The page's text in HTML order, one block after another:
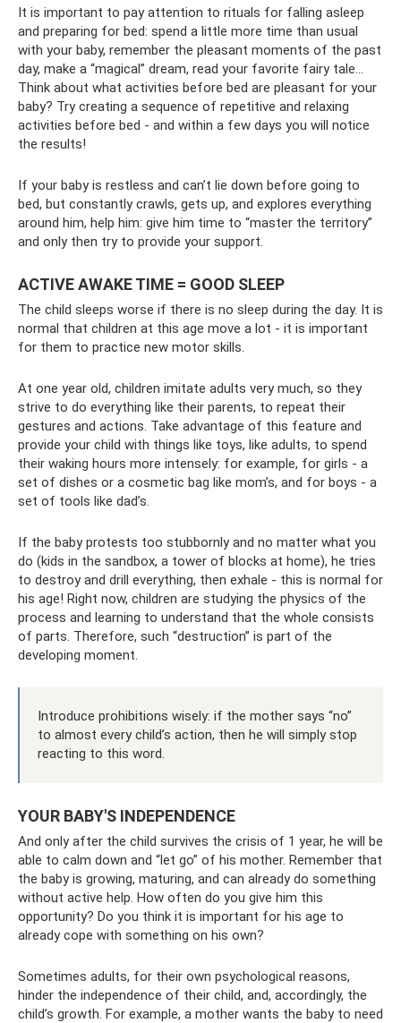
It is important to pay attention to rituals for falling asleep
and preparing for bed: spend a little more time than usual
with your baby, remember the pleasant moments of the past
day, make a “magical” dream, read your favorite fairy tale...
Think about what activities before bed are pleasant for your
baby? Try creating a sequence of repetitive and relaxing
activities before bed - and within a few days you will notice
the results!
If your baby is restless and can’t lie down before going to
bed, but constantly crawls, gets up, and explores everything
around him, help him: give him time to “master the territory”
and only then try to provide your support.
ACTIVE AWAKE TIME = GOOD SLEEP
The child sleeps worse if there is no sleep during the day. It is
normal that children at this age move a lot - it is important
for them to practice new motor skills.
At one year old, children imitate adults very much, so they
strive to do everything like their parents, to repeat their
gestures and actions. Take advantage of this feature and
provide your child with things like toys, like adults, to spend
their waking hours more intensely: for example, for girls - a
set of dishes or a cosmetic bag like mom’s, and for boys - a
set of tools like dad’s.
If the baby protests too stubbornly and no matter what you
do (kids in the sandbox, a tower of blocks at home), he tries
to destroy and drill everything, then exhale - this is normal for
his age! Right now, children are studying the physics of the
process and learning to understand that the whole consists
of parts. Therefore, such “destruction” is part of the
developing moment.
Introduce prohibitions wisely: if the mother says “no”
to almost every child’s action, then he will simply stop
reacting to this word.
YOUR BABY'S INDEPENDENCE
And only after the child survives the crisis of 1 year, he will be
able to calm down and “let go” of his mother. Remember that
the baby is growing, maturing, and can already do something
without active help. How often do you give him this
opportunity? Do you think it is important for his age to
already cope with something on his own?
Sometimes adults, for their own psychological reasons,
hinder the independence of their child, and, accordingly, the
child’s growth. For example, a mother wants the baby to need